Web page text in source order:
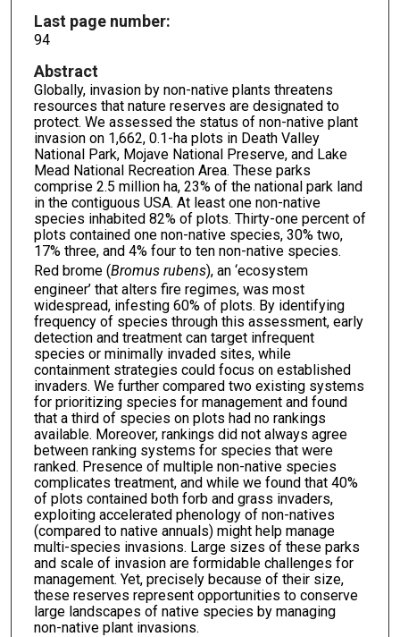
Last page number:
94
Abstract
Globally, invasion by non-native plants threatens
resources that nature reserves are designated to
protect. We assessed the status of non-native plant
invasion on 1,662, 0.1-ha plots in Death Valley
National Park, Mojave National Preserve, and Lake
Mead National Recreation Area. These parks
comprise 2.5 million ha, 23% of the national park land
in the contiguous USA. At least one non-native
species inhabited 82% of plots. Thirty-one percent of
plots contained one non-native species, 30% two,
17% three, and 4% four to ten non-native species.
Red brome (Bromus rubens), an ‘ecosystem
engineer’ that alters fire regimes, was most
widespread, infesting 60% of plots. By identifying
frequency of species through this assessment, early
detection and treatment can target infrequent
species or minimally invaded sites, while
containment strategies could focus on established
invaders. We further compared two existing systems
for prioritizing species for management and found
that a third of species on plots had no rankings
available. Moreover, rankings did not always agree
between ranking systems for species that were
ranked. Presence of multiple non-native species
complicates treatment, and while we found that 40%
of plots contained both forb and grass invaders,
exploiting accelerated phenology of non-natives
(compared to native annuals) might help manage
multi-species invasions. Large sizes of these parks
and scale of invasion are formidable challenges for
management. Yet, precisely because of their size,
these reserves represent opportunities to conserve
large landscapes of native species by managing
non-native plant invasions.